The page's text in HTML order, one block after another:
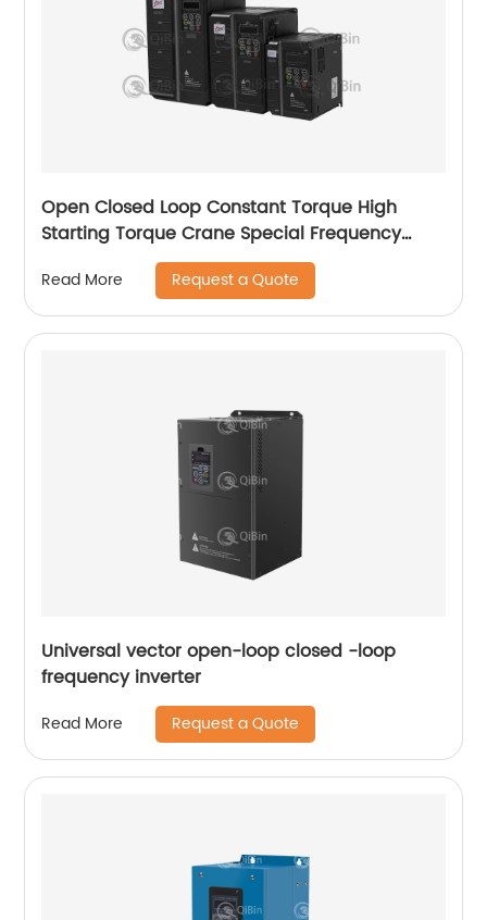
Open Closed Loop Constant Torque High
Starting Torque Crane Special Frequency
Read More Request a Quote
Universal vector open-loop closed -loop
frequency inverter
Read More Request a Quote